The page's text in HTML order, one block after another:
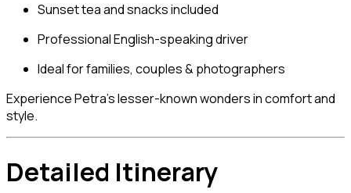
Sunset tea and snacks included
Professional English-speaking driver
Ideal for families, couples & photographers
Experience Petra’s lesser-known wonders in comfort and
style.
Detailed Itinerary